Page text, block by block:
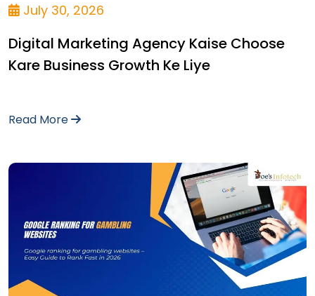
July 30, 2026
Digital Marketing Agency Kaise Choose
Kare Business Growth Ke Liye
Read More